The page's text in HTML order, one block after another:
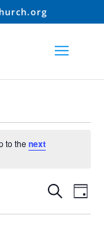
to the next
Search
Day